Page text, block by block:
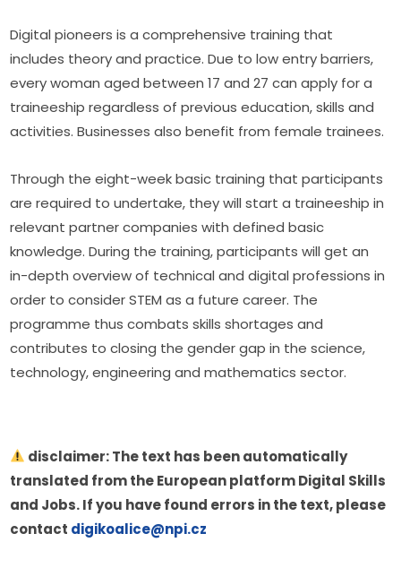
Digital pioneers is a comprehensive training that
includes theory and practice. Due to low entry barriers,
every woman aged between 17 and 27 can apply for a
traineeship regardless of previous education, skills and
activities. Businesses also benefit from female trainees.
Through the eight-week basic training that participants
are required to undertake, they will start a traineeship in
relevant partner companies with defined basic
knowledge. During the training, participants will get an
in-depth overview of technical and digital professions in
order to consider STEM as a future career. The
programme thus combats skills shortages and
contributes to closing the gender gap in the science,
technology, engineering and mathematics sector.
disclaimer: The text has been automatically
translated from the European platform Digital Skills
and Jobs. If you have found errors in the text, please
contact digikoalice@npi.cz